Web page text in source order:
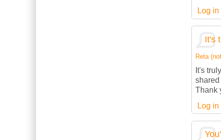
Log in
It's
Reta
It's
Thank
Log in